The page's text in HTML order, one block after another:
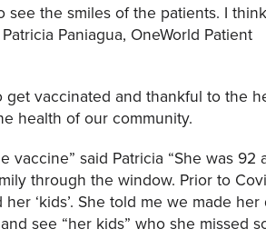
see the smiles of the patients. I
Paniagua, OneWorld Patient
vaccinated and thankful to the
health of our community.
said Patricia “She was 92
through the window. Prior to
‘kids’. She told me we made
see “her kids” who she missed